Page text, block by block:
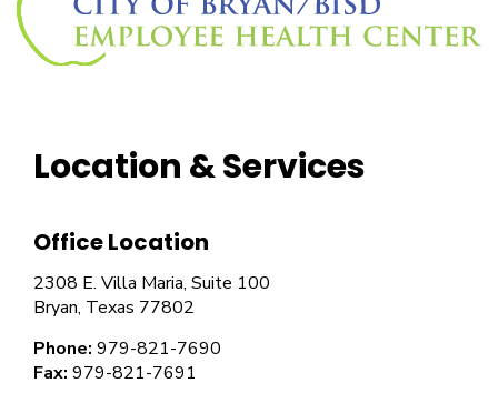
Location & Services
Office Location
2308 E. Villa Maria, Suite 100
Bryan, Texas 77802
Phone: 979-821-7690
Fax: 979-821-7691